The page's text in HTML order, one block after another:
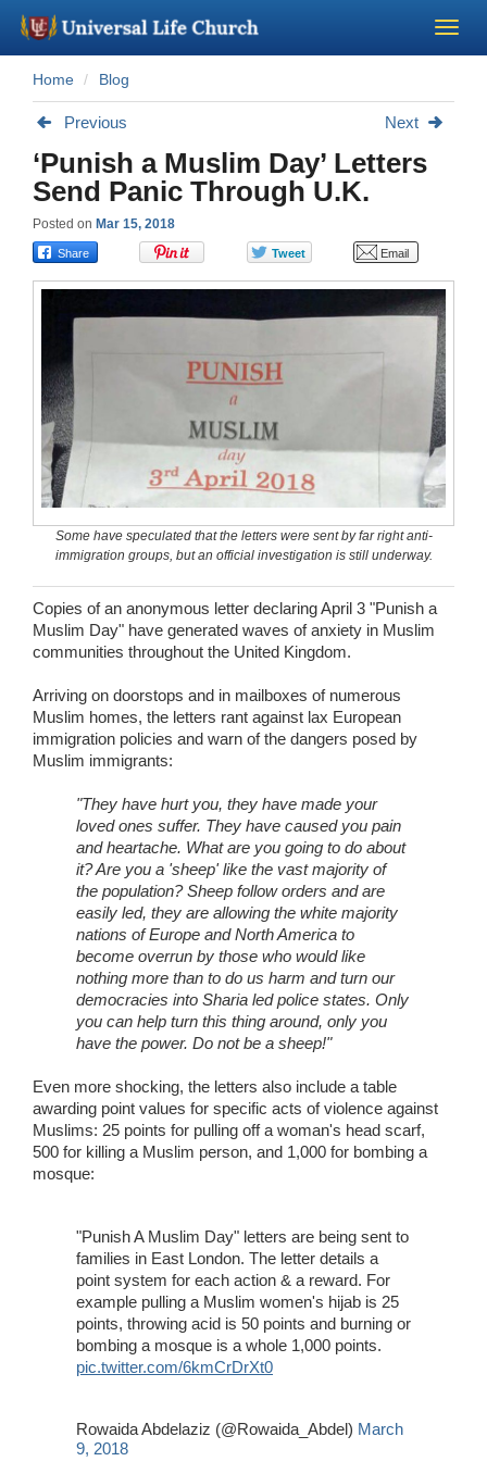
Become a Minister
About Us - Chapel
Perform a Wedding
Marriage Laws
Blog
Wedding Scripts
Home Blog
Previous Next
‘Punish a Muslim Day’ Letters
Send Panic Through U.K.
Posted on Mar 15, 2018
Some have speculated that the letters were sent by far right anti-
immigration groups, but an official investigation is still underway.
Copies of an anonymous letter declaring April 3 "Punish a
Muslim Day" have generated waves of anxiety in Muslim
communities throughout the United Kingdom.
Arriving on doorstops and in mailboxes of numerous
Muslim homes, the letters rant against lax European
immigration policies and warn of the dangers posed by
Muslim immigrants:
"They have hurt you, they have made your
loved ones suffer. They have caused you pain
and heartache. What are you going to do about
it? Are you a 'sheep' like the vast majority of
the population? Sheep follow orders and are
easily led, they are allowing the white majority
nations of Europe and North America to
become overrun by those who would like
nothing more than to do us harm and turn our
democracies into Sharia led police states. Only
you can help turn this thing around, only you
have the power. Do not be a sheep!"
Even more shocking, the letters also include a table
awarding point values for specific acts of violence against
Muslims: 25 points for pulling off a woman's head scarf,
500 for killing a Muslim person, and 1,000 for bombing a
mosque:
"Punish A Muslim Day" letters are being sent to
families in East London. The letter details a
point system for each action & a reward. For
example pulling a Muslim women's hijab is 25
points, throwing acid is 50 points and burning or
bombing a mosque is a whole 1,000 points.
pic.twitter.com/6kmCrDrXt0
Rowaida Abdelaziz (@Rowaida_Abdel) March
9, 2018